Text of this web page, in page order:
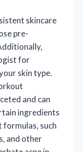
skincare
pre-
for
skin type.
and can
ingredients
such
and other